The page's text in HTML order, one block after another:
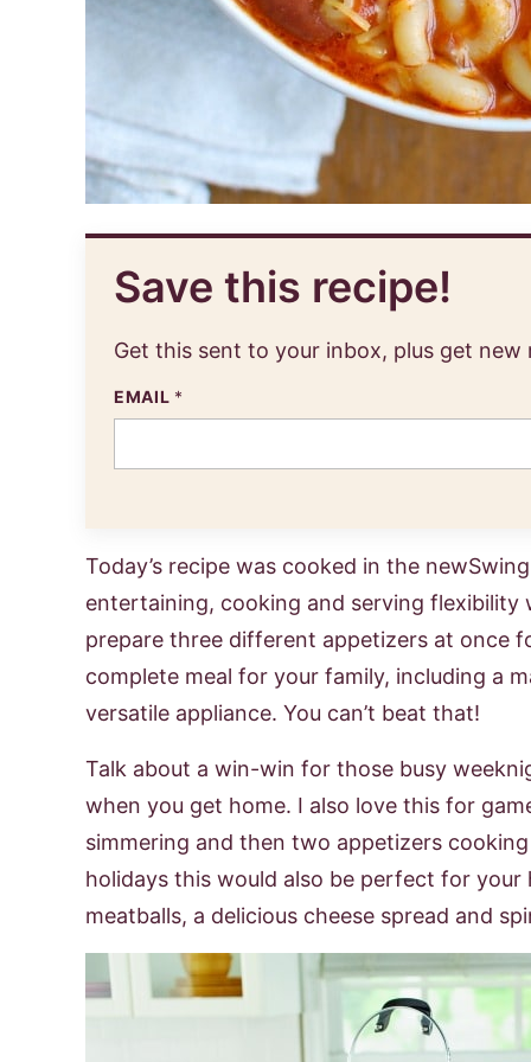
Save this recipe!
Get this sent to your inbox, plus get new
EMAIL *
Today’s recipe was cooked in the
entertaining, cooking and serving flexibility
prepare three different appetizers at once
complete meal for your family, including a
versatile appliance. You can’t beat that!
Talk about a win-win for those busy
when you get home. I also love this for
simmering and then two appetizers
holidays this would also be perfect for
meatballs, a delicious cheese spread and